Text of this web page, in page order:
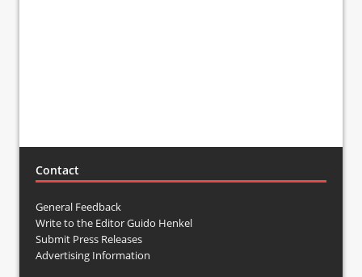
Contact
General Feedback
Write to the Editor Guido Henkel
Submit Press Releases
Advertising Information